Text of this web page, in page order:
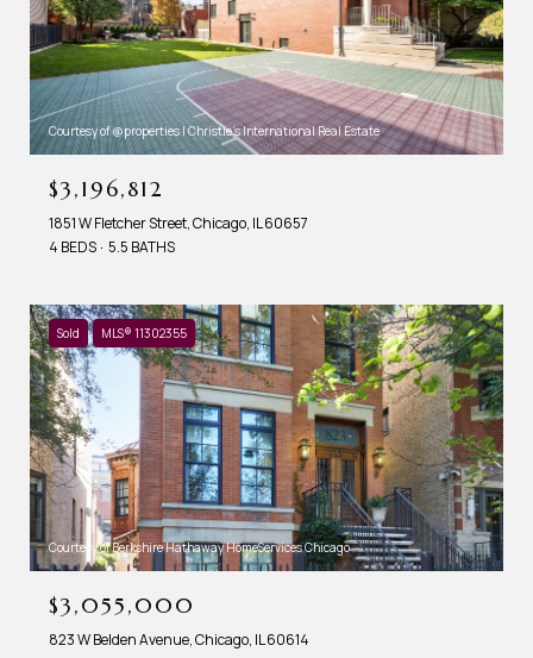
Courtesy of @properties | Christie's International Real Estate
$3,196,812
1851 W Fletcher Street, Chicago, IL 60657
4 BEDS
5.5 BATHS
Sold MLS® 11302355
Courtesy of Berkshire Hathaway HomeServices Chicago
$3,055,000
823 W Belden Avenue, Chicago, IL 60614